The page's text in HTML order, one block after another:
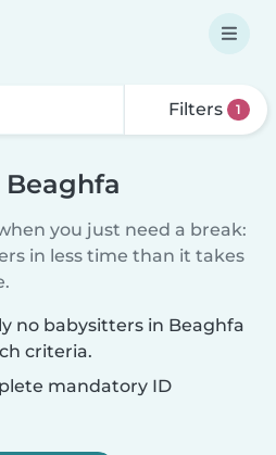
Filters 1
you just need a break:
in less time than it takes
no babysitters in Beaghfa
criteria.
mandatory ID